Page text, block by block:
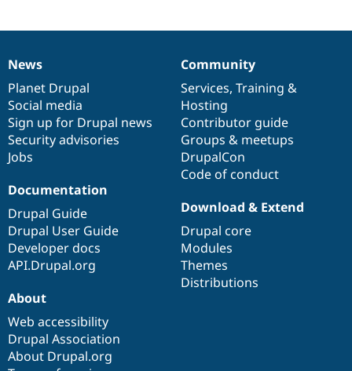
News
items
News
Planet Drupal
Social media
Sign up for Drupal news
Security advisories
Jobs
Our
community
Community
Services, Training &
Hosting
Contributor guide
Groups & meetups
DrupalCon
Code of conduct
Documentation
Documentation
Drupal Guide
Drupal User Guide
Developer docs
API.Drupal.org
Drupal
code
base
Download & Extend
Drupal core
Modules
Themes
Distributions
Governance
of
community
About
Web accessibility
Drupal Association
About Drupal.org